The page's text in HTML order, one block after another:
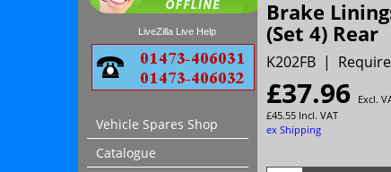
LiveZilla Live Help
Vehicle Spares Shop
Catalogue
Brake
(Set 4) Rear
K202FB
£37.96 Excl.
£45.55 Incl. VAT
ex Shipping